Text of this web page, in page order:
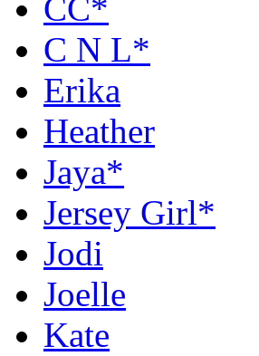
CC*
C N L*
Erika
Heather
Jaya*
Jersey Girl*
Jodi
Joelle
Kate